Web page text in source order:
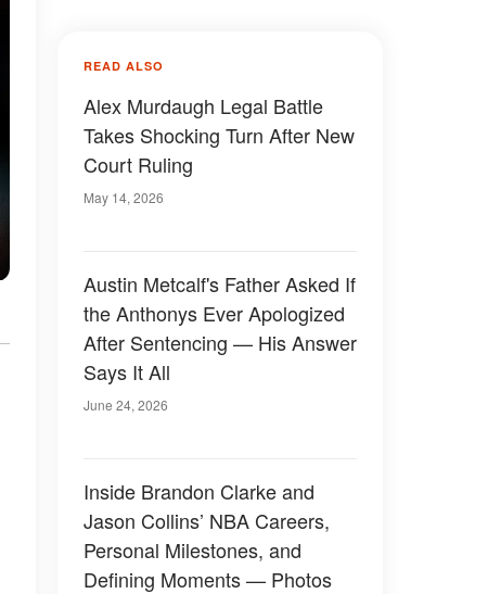
READ ALSO
Alex Murdaugh Legal Battle
Takes Shocking Turn After New
Court Ruling
May 14, 2026
Austin Metcalf's Father Asked If
the Anthonys Ever Apologized
After Sentencing — His Answer
Says It All
June 24, 2026
Inside Brandon Clarke and
Jason Collins’ NBA Careers,
Personal Milestones, and
Defining Moments — Photos